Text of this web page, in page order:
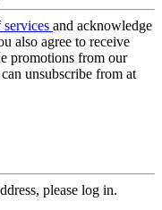
services and acknowledge
also agree to receive
promotions from our
unsubscribe from at
please log in.